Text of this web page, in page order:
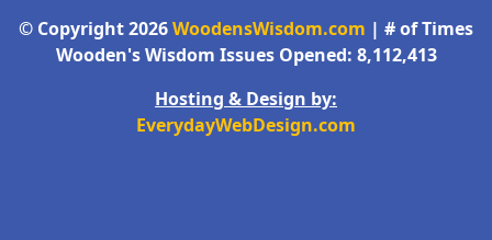
© Copyright 2026WoodensWisdom.com | # of Times
Wooden's Wisdom Issues Opened: 8,112,413
Hosting & Design by:
EverydayWebDesign.com